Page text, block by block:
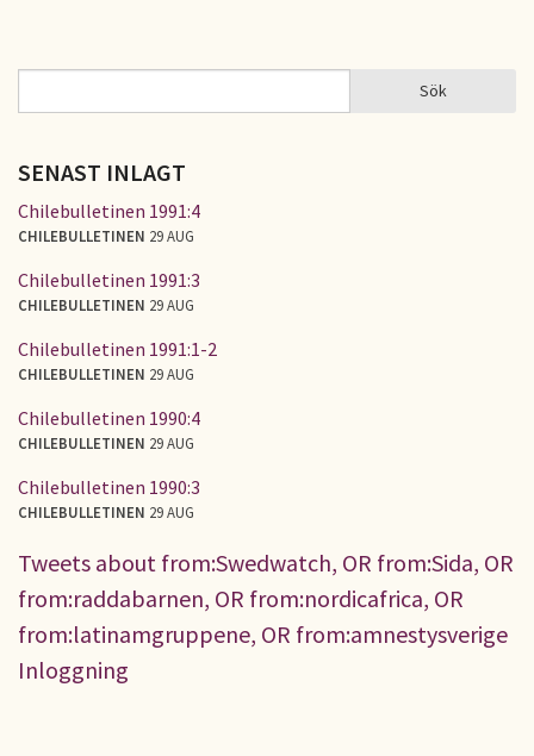
SÖKFORMULÄR Sök
SENAST INLAGT
Chilebulletinen 1991:4
CHILEBULLETINEN 29 AUG
Chilebulletinen 1991:3
CHILEBULLETINEN 29 AUG
Chilebulletinen 1991:1-2
CHILEBULLETINEN 29 AUG
Chilebulletinen 1990:4
CHILEBULLETINEN 29 AUG
Chilebulletinen 1990:3
CHILEBULLETINEN 29 AUG
Tweets about from:Swedwatch, OR from:Sida, OR
from:raddabarnen, OR from:nordicafrica, OR
from:latinamgruppene, OR from:amnestysverige
Inloggning